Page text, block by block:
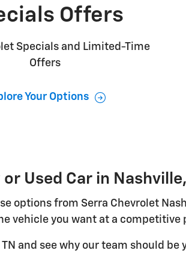
Offers
Specials and Limited-Time
Offers
Your Options
Used Car in Nashville,
options from Serra Chevrolet
vehicle you want at a competitive
and see why our team should